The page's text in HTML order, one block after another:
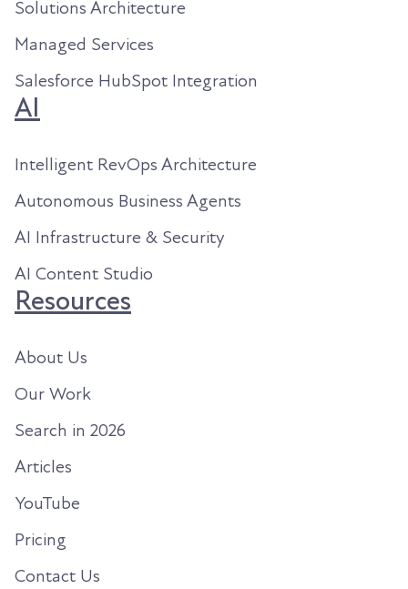
Solutions Architecture
Managed Services
Salesforce HubSpot Integration
AI
Intelligent RevOps Architecture
Autonomous Business Agents
AI Infrastructure & Security
AI Content Studio
Resources
About Us
Our Work
Search in 2026
Articles
YouTube
Pricing
Contact Us